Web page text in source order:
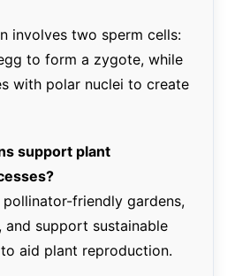
involves two sperm cells:
to form a zygote, while
with polar nuclei to create
support plant
pollinator-friendly gardens,
and support sustainable
aid plant reproduction.